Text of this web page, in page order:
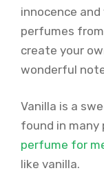
innocence
perfumes
create your
wonderful
Vanilla is a
found in many
perfume for
like vanilla.